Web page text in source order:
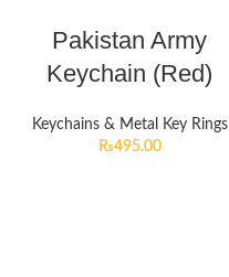
Pakistan Army
Keychain (Red)
Keychains & Metal Key Rings
₨495.00